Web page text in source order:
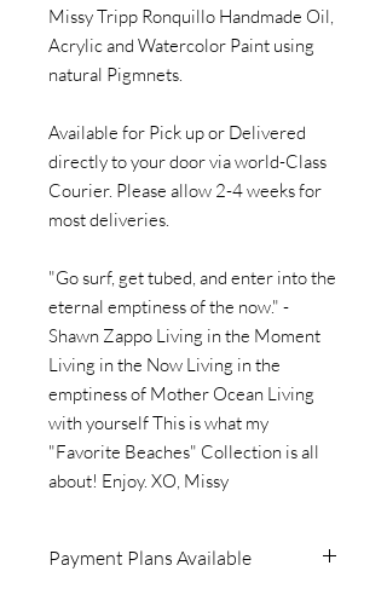
Missy Tripp Ronquillo Handmade Oil,
Acrylic and Watercolor Paint using
natural Pigmnets.
Available for Pick up or Delivered
directly to your door via world-Class
Courier. Please allow 2-4 weeks for
most deliveries.
"Go surf, get tubed, and enter into the
eternal emptiness of the now." -
Shawn Zappo Living in the Moment
Living in the Now Living in the
emptiness of Mother Ocean Living
with yourself This is what my
"Favorite Beaches" Collection is all
about! Enjoy. XO, Missy
Payment Plans Available